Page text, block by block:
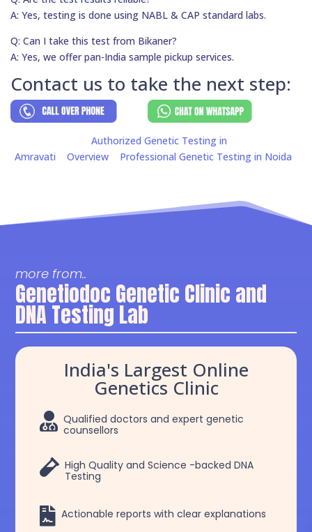
A: Yes, testing is done using NABL & CAP standard labs.
Q: Can I take this test from Bikaner?
A: Yes, we offer pan-India sample pickup services.
Contact us to take the next step:
Authorized Genetic Testing in
Amravati
Overview Professional Genetic Testing in Noida
more from..
Genetiodoc Genetic Clinic and
DNA Testing Lab
India's Largest Online
Genetics Clinic
 Qualified doctors and expert genetic
counsellors
 High Quality and Science -backed DNA
Testing
 Actionable reports with clear explanations